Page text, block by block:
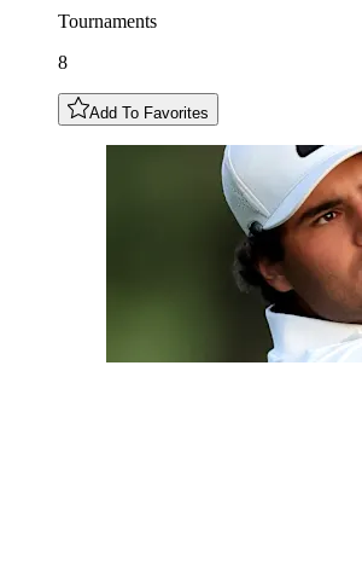
Tournaments
8
Add To Favorites